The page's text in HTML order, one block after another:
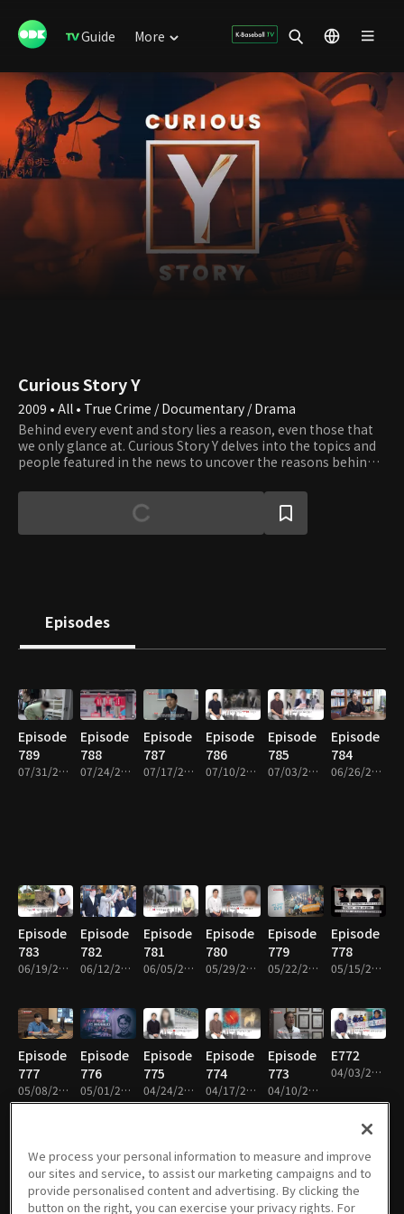
Guide More
Curious Story Y
2009 • All • True Crime / Documentary / Drama
Behind every event and story lies a reason, even those that
we only glance at. Curious Story Y delves into the topics and
people featured in the news to uncover the reasons behind
Episodes
Episode
789
07/31/2026 • 51m
Episode
788
07/24/2026 • 51m
Episode
787
07/17/2026 • 49m
Episode
786
07/10/2026 • 51m
Episode
785
07/03/2026 • 53m
Episode
784
06/26/2026 • 51m
Episode
783
06/19/2026 • 50m
Episode
782
06/12/2026 • 51m
Episode
781
06/05/2026 • 50m
Episode
780
05/29/2026 • 52m
Episode
779
05/22/2026 • 51m
Episode
778
05/15/2026 • 50m
Episode
777
05/08/2026 • 51m
Episode
776
05/01/2026 • 50m
Episode
775
04/24/2026 • 50m
Episode
774
04/17/2026 • 51m
Episode
773
04/10/2026 • 51m
E772
04/03/2026 • 50m
Episode
771
Episode
770
Episode
769
Episode
768
Episode
767
Episode
766
We process your personal information to measure and improve
our sites and service, to assist our marketing campaigns and to
provide personalised content and advertising. By clicking the
button on the right, you can exercise your privacy rights. For